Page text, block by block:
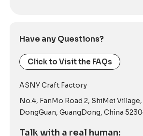
Have any Questions?
Click to Visit the FAQs
ASNY Craft Factory
No.4, FanMo Road 2, ShiMei
DongGuan, GuangDong, China
Talk with a real human: